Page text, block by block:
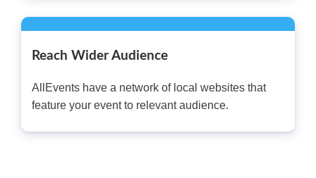
Reach Wider Audience
AllEvents have a network of local websites that
feature your event to relevant audience.